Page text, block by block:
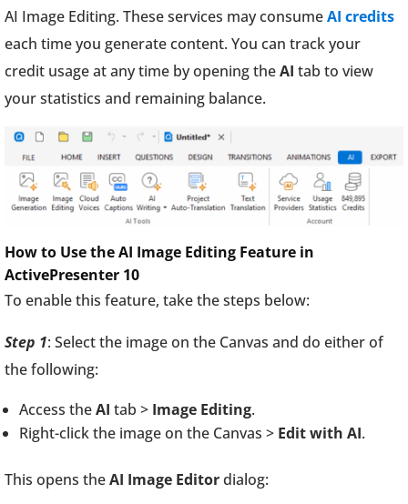
AI Image Editing. These services may consumeAI credits
each time you generate content. You can track your
credit usage at any time by opening theAI tab to view
your statistics and remaining balance.
How to Use the AI Image Editing Feature in
ActivePresenter 10
To enable this feature, take the steps below:
Step 1: Select the image on the Canvas and do either of
the following:
Access theAI tab > Image Editing.
Right-click the image on the Canvas > Edit with AI.
This opens theAI Image Editordialog: